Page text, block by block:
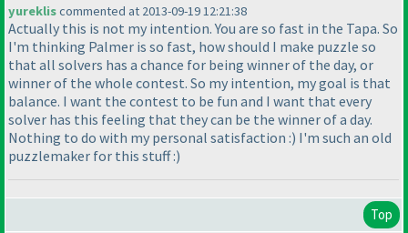
yurekliscommented at 2013-09-19 12:21:38
Actually this is not my intention. You are so fast in the Tapa. So
I'm thinking Palmer is so fast, how should I make puzzle so
that all solvers has a chance for being winner of the day, or
winner of the whole contest. So my intention, my goal is that
balance. I want the contest to be fun and I want that every
solver has this feeling that they can be the winner of a day.
Nothing to do with my personal satisfaction :) I'm such an old
puzzlemaker for this stuff :)
Top